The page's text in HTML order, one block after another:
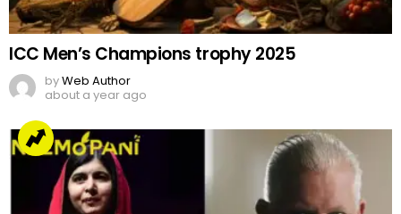
ICC Men’s Champions trophy 2025
byWeb Author
about a year ago